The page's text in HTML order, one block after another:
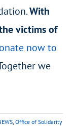
With
victims of
now to
we
Office of Solidarity